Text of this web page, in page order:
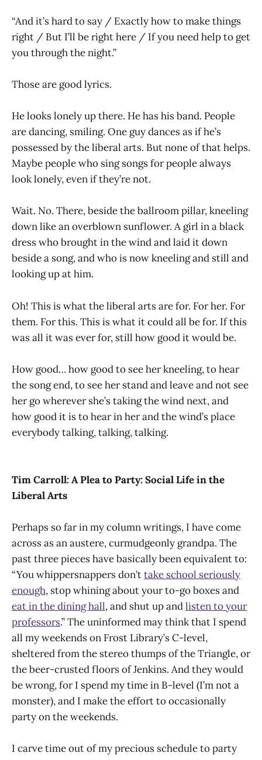
“And it’s hard to say / Exactly how to make things
right / But I’ll be right here / If you need help to get
you through the night.”
Those are good lyrics.
He looks lonely up there. He has his band. People
are dancing, smiling. One guy dances as if he’s
possessed by the liberal arts. But none of that helps.
Maybe people who sing songs for people always
look lonely, even if they’re not.
Wait. No. There, beside the ballroom pillar, kneeling
down like an overblown sunflower. A girl in a black
dress who brought in the wind and laid it down
beside a song, and who is now kneeling and still and
looking up at him.
Oh! This is what the liberal arts are for. For her. For
them. For this. This is what it could all be for. If this
was all it was ever for, still how good it would be.
How good… how good to see her kneeling, to hear
the song end, to see her stand and leave and not see
her go wherever she’s taking the wind next, and
how good it is to hear in her and the wind’s place
everybody talking, talking, talking.
Tim Carroll: A Plea to Party: Social Life in the
Liberal Arts
Perhaps so far in my column writings, I have come
across as an austere, curmudgeonly grandpa. The
past three pieces have basically been equivalent to:
“You whippersnappers don’ttake school seriously
enough, stop whining about your to-go boxes and
eat in the dining hall, and shut up andlisten to your
professors.” The uninformed may think that I spend
all my weekends on Frost Library’s C-level,
sheltered from the stereo thumps of the Triangle, or
the beer-crusted floors of Jenkins. And they would
be wrong, for I spend my time in B-level (I’m not a
monster), and I make the effort to occasionally
party on the weekends.
I carve time out of my precious schedule to party